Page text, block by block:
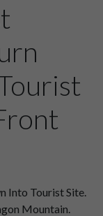
Into Tourist Site.
Mountain.